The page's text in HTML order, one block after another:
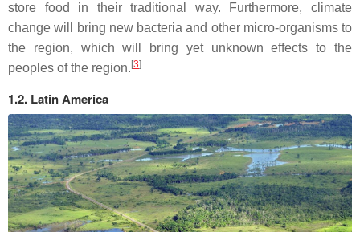
store food in their traditional way. Furthermore, climate
change will bring new bacteria and other micro-organisms to
the region, which will bring yet unknown effects to the
peoples of the region. [3]
1.2. Latin America